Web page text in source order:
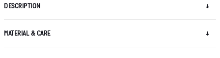
DESCRIPTION
MATERIAL & CARE